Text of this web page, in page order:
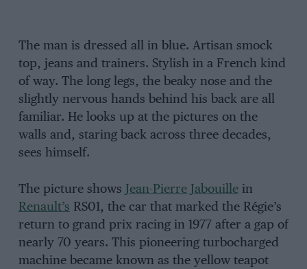
The man is dressed all in blue. Artisan smock
top, jeans and trainers. Stylish in a French kind
of way. The long legs, the beaky nose and the
slightly nervous hands behind his back are all
familiar. He looks up at the pictures on the
walls and, staring back across three decades,
sees himself.
The picture shows Jean-Pierre Jabouillein
Renault’s RS01, the car that marked the Régie’s
return to grand prix racing in 1977 after a gap of
nearly 70 years. This pioneering turbocharged
machine became known as the yellow teapot